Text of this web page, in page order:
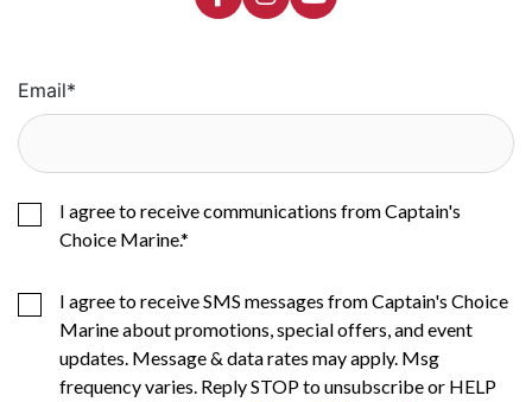
Email*
I agree to receive communications from Captain's
Choice Marine.*
I agree to receive SMS messages from Captain's Choice
Marine about promotions, special offers, and event
updates. Message & data rates may apply. Msg
frequency varies. Reply STOP to unsubscribe or HELP